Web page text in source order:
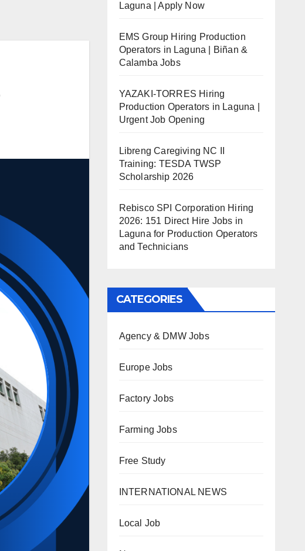
Laguna | Apply Now
EMS Group Hiring Production
Operators in Laguna | Biñan &
Calamba Jobs
YAZAKI-TORRES Hiring
Production Operators in Laguna |
Urgent Job Opening
Libreng Caregiving NC II
Training: TESDA TWSP
Scholarship 2026
Rebisco SPI Corporation Hiring
2026: 151 Direct Hire Jobs in
Laguna for Production Operators
and Technicians
CATEGORIES
Agency & DMW Jobs
Europe Jobs
Factory Jobs
Farming Jobs
Free Study
INTERNATIONAL NEWS
Local Job